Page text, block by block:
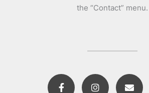
the “Contact” menu.
F
a
I
n
E
n